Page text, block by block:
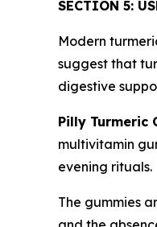
SECTION 5:
Modern
suggest that
digestive
Pilly Turmeric
multivitamin
evening rituals.
The gummies